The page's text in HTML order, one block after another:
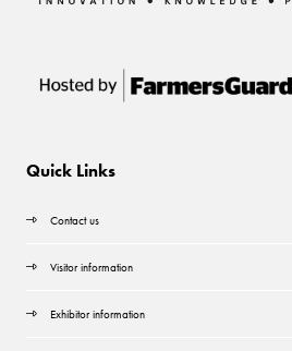
Quick Links
Contact us
Visitor information
Exhibitor information